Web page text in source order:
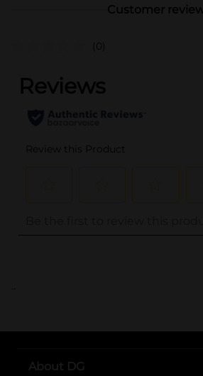
Customer
(0)
..
About DG